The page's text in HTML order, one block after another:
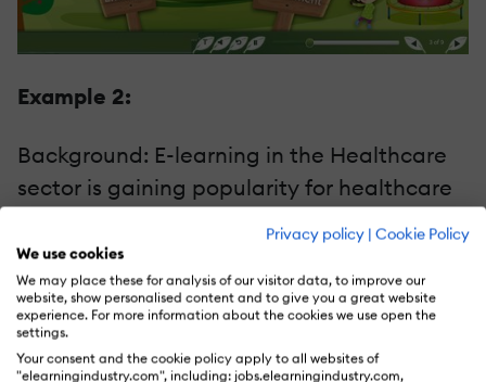
Privacy policy | Cookie Policy
We use cookies
We may place these for analysis of our visitor data, to improve our
website, show personalised content and to give you a great website
experience. For more information about the cookies we use open the
settings.
Your consent and the cookie policy apply to all websites of
"elearningindustry.com", including: jobs.elearningindustry.com,
Example 2:
Background: E-learning in the Healthcare
sector is gaining popularity for healthcare
For a leading Non profit organization, we
created an e-course on a serious disease
helping patients as well as caregivers gain
more clarity on the condition as well as